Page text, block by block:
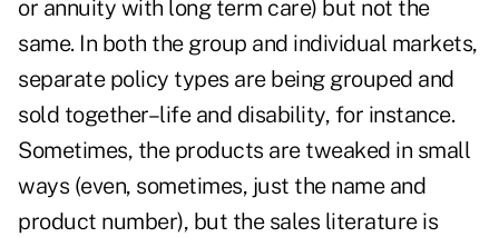
or annuity with long term care) but not the
same. In both the group and individual markets,
separate policy types are being grouped and
sold together–life and disability, for instance.
Sometimes, the products are tweaked in small
ways (even, sometimes, just the name and
product number), but the sales literature is